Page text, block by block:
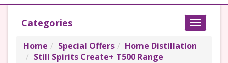
Toggle
Categories
Home Special Offers
Home Distillation
Still Spirits Create+ T500 Range